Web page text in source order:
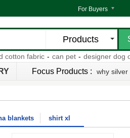
For Buyers
Products
fabric - can pet - designer dog
Focus Products : why
blankets shirt xl